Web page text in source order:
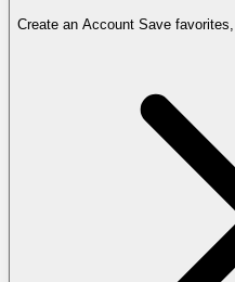
Create an Account Save